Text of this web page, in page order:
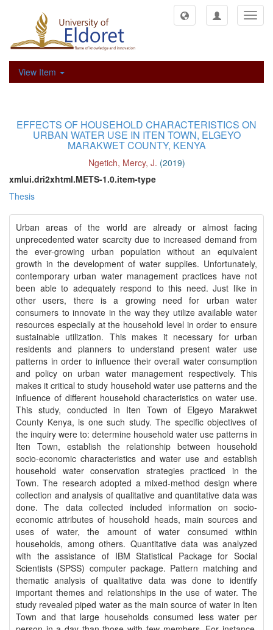
View Item
EFFECTS OF HOUSEHOLD CHARACTERISTICS ON
URBAN WATER USE IN ITEN TOWN, ELGEYO
MARAKWET COUNTY, KENYA
Ngetich, Mercy, J. (2019)
xmlui.dri2xhtml.METS-1.0.item-type
Thesis
Urban areas of the world are already or almost facing
unprecedented water scarcity due to increased demand from
the ever-growing urban population without an equivalent
growth in the development of water supplies. Unfortunately,
contemporary urban water management practices have not
been able to adequately respond to this need. Just like in
other users, there is a growing need for urban water
consumers to innovate in the way they utilize available water
resources especially at the household level in order to ensure
sustainable utilization. This makes it necessary for urban
residents and planners to understand present water use
patterns in order to influence their overall water consumption
and policy on urban water management respectively. This
makes it critical to study household water use patterns and the
influence of different household characteristics on water use.
This study, conducted in Iten Town of Elgeyo Marakwet
County Kenya, is one such study. The specific objectives of
the inquiry were to: determine household water use patterns in
Iten Town, establish the relationship between household
socio-economic characteristics and water use and establish
household water conservation strategies practiced in the
Town. The research adopted a mixed-method design where
collection and analysis of qualitative and quantitative data was
done. The data collected included information on socio-
economic attributes of household heads, main sources and
uses of water, the amount of water consumed within
households, among others. Quantitative data was analyzed
with the assistance of IBM Statistical Package for Social
Scientists (SPSS) computer package. Pattern matching and
thematic analysis of qualitative data was done to identify
important themes and relationships in the use of water. The
study revealed piped water as the main source of water in Iten
Town and that large households consumed less water per